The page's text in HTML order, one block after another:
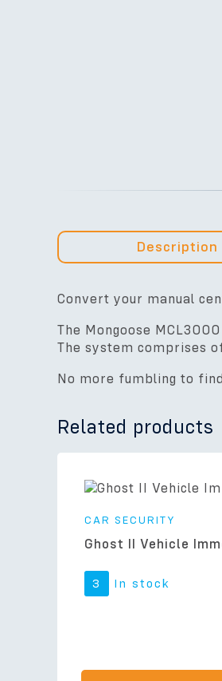
Description
Convert your manual
The Mongoose
The system comprises
No more fumbling to
Related products
CAR SECURITY
Ghost II Vehicle
3 In stock